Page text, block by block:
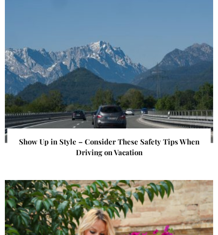
Show Up in Style – Consider These Safety Tips When
Driving on Vacation